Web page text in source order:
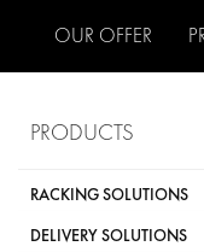
OUR OFFER
PRODUCTS
RACKING SOLUTIONS
DELIVERY SOLUTIONS